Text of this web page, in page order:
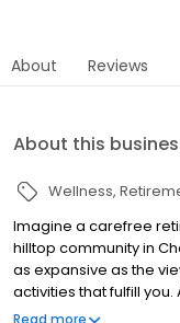
About Reviews
About this
Wellness
Imagine a carefree
hilltop community in
as expansive as the
activities that fulfill you.
continuing care